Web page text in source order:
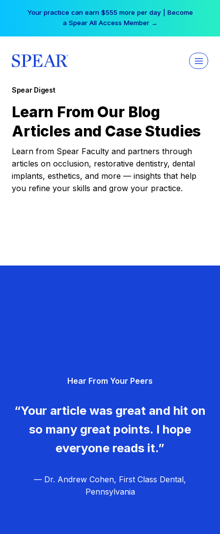
Your practice can earn $555 more per day | Become
a Spear All Access Member →
Spear Digest
Learn From Our Blog
Articles and Case Studies
Learn from Spear Faculty and partners through
articles on occlusion, restorative dentistry, dental
implants, esthetics, and more — insights that help
you refine your skills and grow your practice.
Hear From Your Peers
“Your article was great and hit on
so many great points. I hope
everyone reads it.”
— Dr. Andrew Cohen, First Class Dental,
Pennsylvania